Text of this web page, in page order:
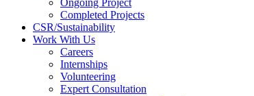
Completed Projects
CSR/Sustainability
Work With Us
Careers
Internships
Volunteering
Expert Consultation